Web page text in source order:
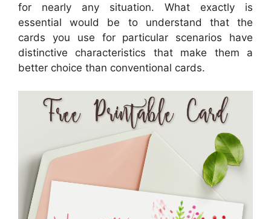
for nearly any situation. What exactly is
essential would be to understand that the
cards you use for particular scenarios have
distinctive characteristics that make them a
better choice than conventional cards.